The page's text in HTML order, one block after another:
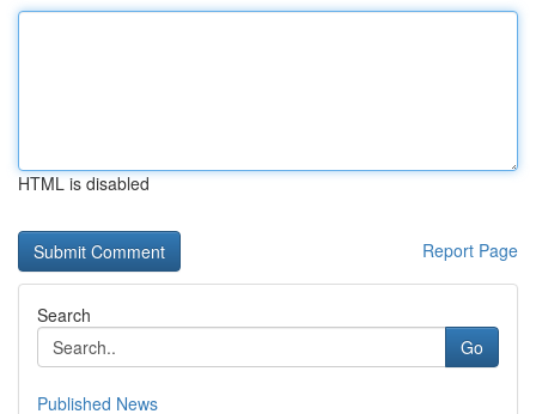
HTML is disabled
Report Page
Search
Go
Published News